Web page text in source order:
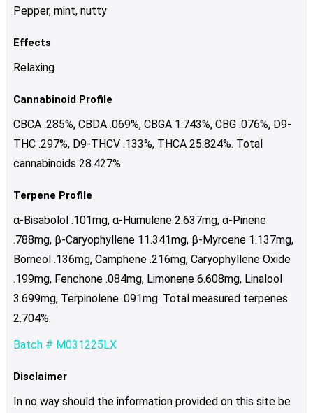
Pepper, mint, nutty
Effects
Relaxing
Cannabinoid Profile
CBCA .285%, CBDA .069%, CBGA 1.743%, CBG .076%, D9-
THC .297%, D9-THCV .133%, THCA 25.824%. Total
cannabinoids 28.427%.
Terpene Profile
α-Bisabolol .101mg, α-Humulene 2.637mg, α-Pinene
.788mg, β-Caryophyllene 11.341mg, β-Myrcene 1.137mg,
Borneol .136mg, Camphene .216mg, Caryophyllene Oxide
.199mg, Fenchone .084mg, Limonene 6.608mg, Linalool
3.699mg, Terpinolene .091mg. Total measured terpenes
2.704%.
Batch # M031225LX
Disclaimer
In no way should the information provided on this site be